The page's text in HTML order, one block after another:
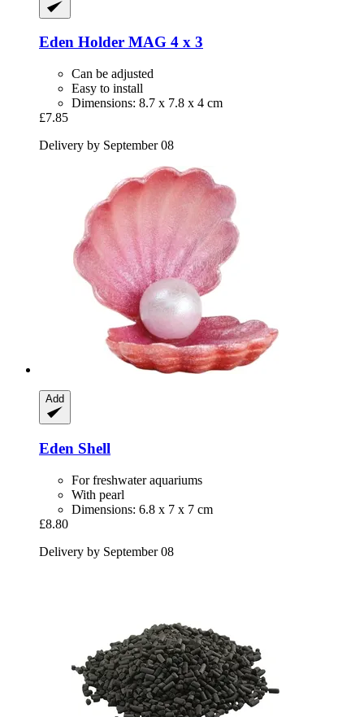
Eden Holder MAG 4 x 3
Can be adjusted
Easy to install
Dimensions: 8.7 x 7.8 x 4 cm
£7.85
Delivery by September 08
Add
Eden Shell
For freshwater aquariums
With pearl
Dimensions: 6.8 x 7 x 7 cm
£8.80
Delivery by September 08